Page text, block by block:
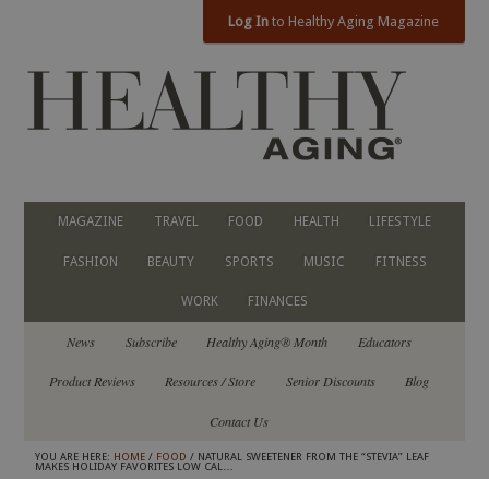
Log In to Healthy Aging Magazine
MAGAZINE TRAVEL FOOD HEALTH LIFESTYLE
FASHION BEAUTY SPORTS MUSIC FITNESS
WORK FINANCES
News Subscribe Healthy Aging® Month Educators
Product Reviews Resources / Store Senior Discounts Blog
Contact Us
YOU ARE HERE: HOME / FOOD / NATURAL SWEETENER FROM THE “STEVIA” LEAF
MAKES HOLIDAY FAVORITES LOW CAL…